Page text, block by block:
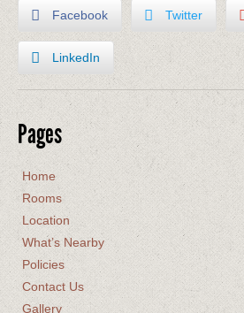
Facebook Twitter
LinkedIn
Pages
Home
Rooms
Location
What’s Nearby
Policies
Contact Us
Gallery